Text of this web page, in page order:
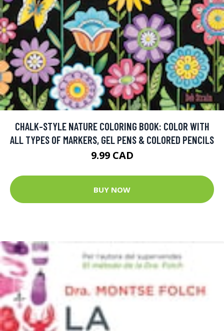
CHALK-STYLE NATURE COLORING BOOK: COLOR WITH
ALL TYPES OF MARKERS, GEL PENS & COLORED PENCILS
9.99 CAD
BUY NOW